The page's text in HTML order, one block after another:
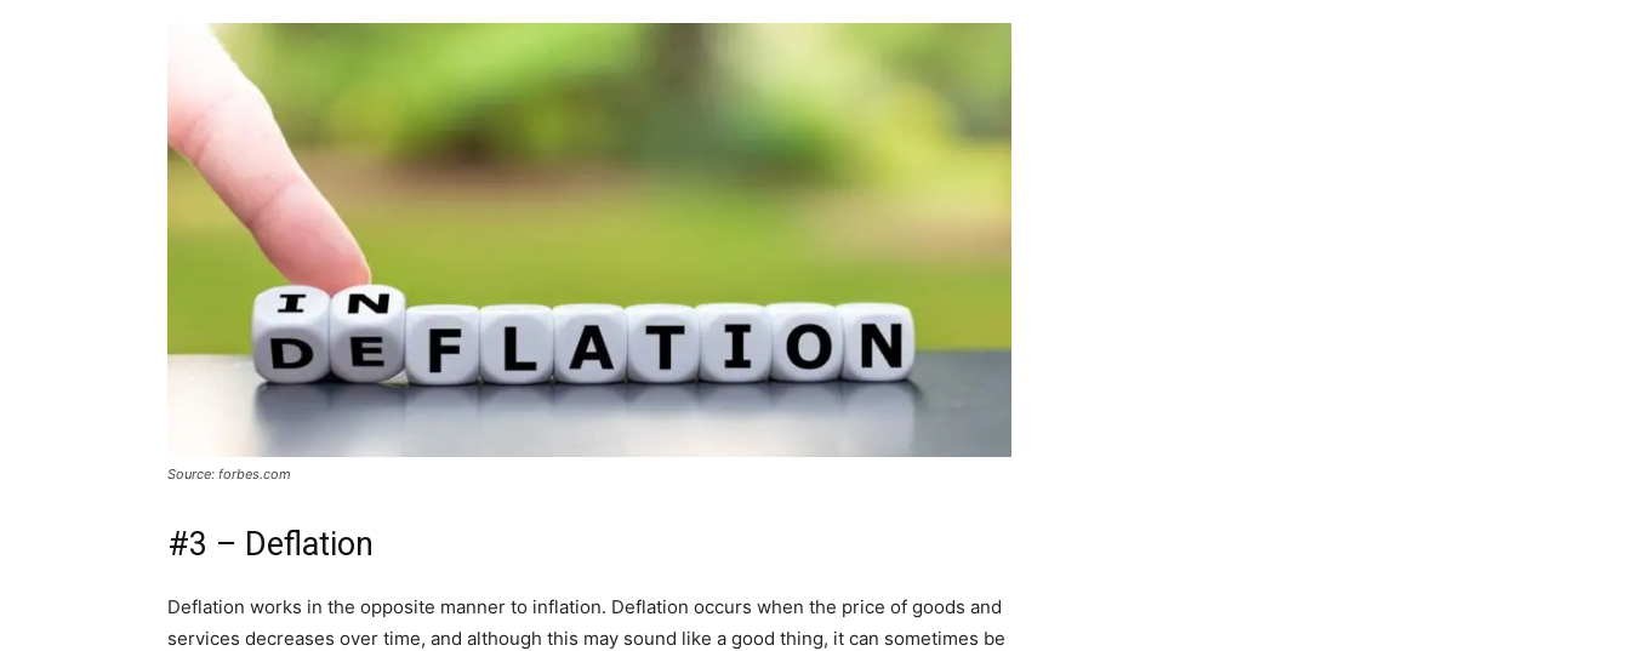
Source: forbes.com
#3 – Deflation
Deflation works in the opposite manner to inflation. Deflation occurs when the price of goods and
services decreases over time, and although this may sound like a good thing, it can sometimes be